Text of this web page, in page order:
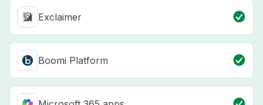
Exclaimer
Boomi Platform